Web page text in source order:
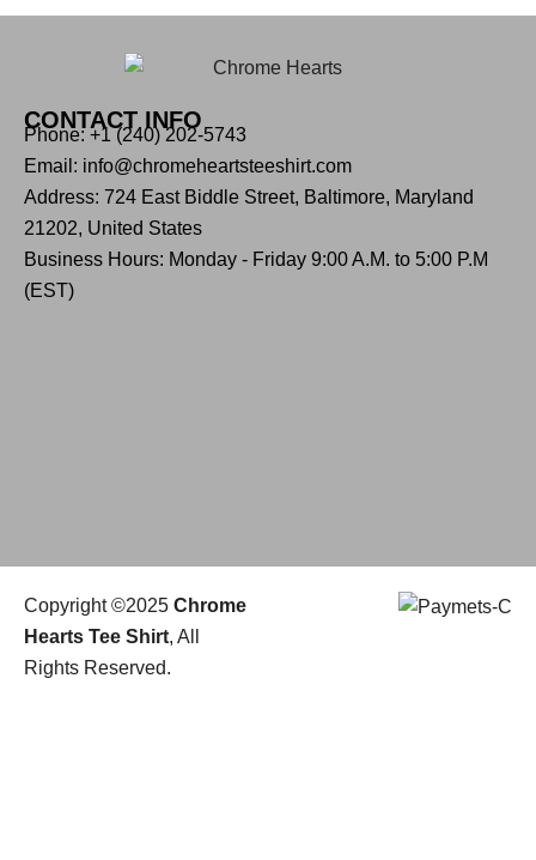
CONTACT INFO
Phone: +1 (240) 202-5743
Email: info@chromeheartsteeshirt.com
Address: 724 East Biddle Street, Baltimore, Maryland
21202, United States
Business Hours: Monday - Friday 9:00 A.M. to 5:00 P.M
(EST)
Copyright ©2025 Chrome
Hearts Tee Shirt, All
Rights Reserved.